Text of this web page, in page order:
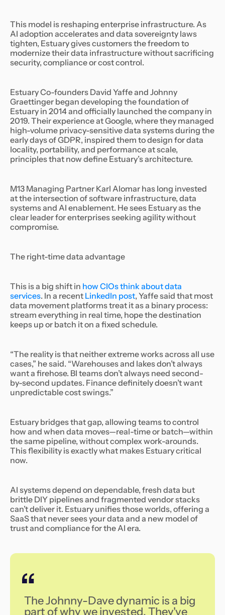
This model is reshaping enterprise infrastructure. As
AI adoption accelerates and data sovereignty laws
tighten, Estuary gives customers the freedom to
modernize their data infrastructure without sacrificing
security, compliance or cost control.
Estuary Co-founders David Yaffe and Johnny
Graettinger began developing the foundation of
Estuary in 2014 and officially launched the company in
2019. Their experience at Google, where they managed
high-volume privacy-sensitive data systems during the
early days of GDPR, inspired them to design for data
locality, portability, and performance at scale,
principles that now define Estuary’s architecture.
M13 Managing Partner Karl Alomar has long invested
at the intersection of software infrastructure, data
systems and AI enablement. He sees Estuary as the
clear leader for enterprises seeking agility without
compromise.
The right-time data advantage
This is a big shift in how CIOs think about data
services. In a recent LinkedIn post, Yaffe said that most
data movement platforms treat it as a binary process:
stream everything in real time, hope the destination
keeps up or batch it on a fixed schedule.
“The reality is that neither extreme works across all use
cases,” he said. “Warehouses and lakes don’t always
want a firehose. BI teams don’t always need second-
by-second updates. Finance definitely doesn’t want
unpredictable cost swings.”
Estuary bridges that gap, allowing teams to control
how and when data moves—real-time or batch—within
the same pipeline, without complex work-arounds.
This flexibility is exactly what makes Estuary critical
now.
AI systems depend on dependable, fresh data but
brittle DIY pipelines and fragmented vendor stacks
can’t deliver it. Estuary unifies those worlds, offering a
SaaS that never sees your data and a new model of
trust and compliance for the AI era.
‍The Johnny-Dave dynamic is a big
part of why we invested. They've